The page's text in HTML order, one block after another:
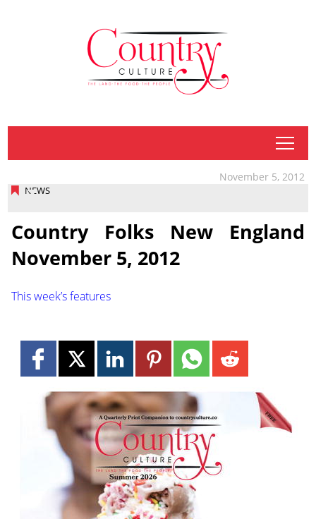
tap
NEWS
November 5, 2012
Country Folks New England
November 5, 2012
This week’s features